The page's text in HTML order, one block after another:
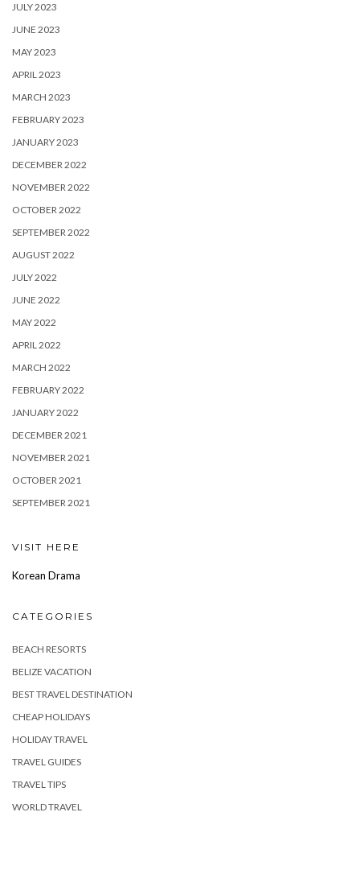
JULY 2023
JUNE 2023
MAY 2023
APRIL 2023
MARCH 2023
FEBRUARY 2023
JANUARY 2023
DECEMBER 2022
NOVEMBER 2022
OCTOBER 2022
SEPTEMBER 2022
AUGUST 2022
JULY 2022
JUNE 2022
MAY 2022
APRIL 2022
MARCH 2022
FEBRUARY 2022
JANUARY 2022
DECEMBER 2021
NOVEMBER 2021
OCTOBER 2021
SEPTEMBER 2021
VISIT HERE
Korean Drama
CATEGORIES
BEACH RESORTS
BELIZE VACATION
BEST TRAVEL DESTINATION
CHEAP HOLIDAYS
HOLIDAY TRAVEL
TRAVEL GUIDES
TRAVEL TIPS
WORLD TRAVEL